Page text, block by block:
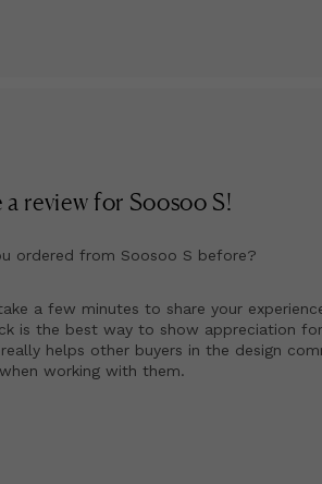
a review for Soosoo S!
ordered from Soosoo S before?
a few minutes to share your
is the best way to show appreciation
helps other buyers in the design
working with them.